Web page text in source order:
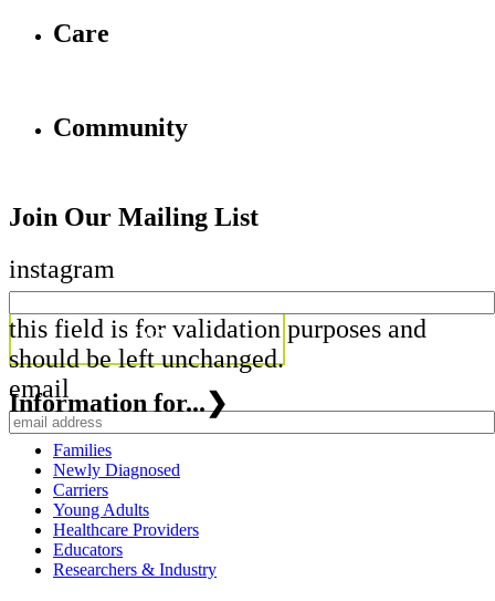
Care
Community
Join Our Mailing List
instagram
this field is for validation purposes and
should be left unchanged.
email
Information for...❯
Families
Newly Diagnosed
Carriers
Young Adults
Healthcare Providers
Educators
Researchers & Industry